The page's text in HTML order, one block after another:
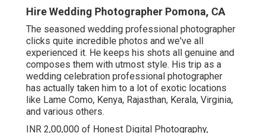
Hire Wedding Photographer Pomona, CA
The seasoned wedding professional photographer
clicks quite incredible photos and we've all
experienced it. He keeps his shots all genuine and
composes them with utmost style. His trip as a
wedding celebration professional photographer
has actually taken him to a lot of exotic locations
like Lame Como, Kenya, Rajasthan, Kerala, Virginia,
and various others.
INR 2,00,000 of Honest Digital Photography,